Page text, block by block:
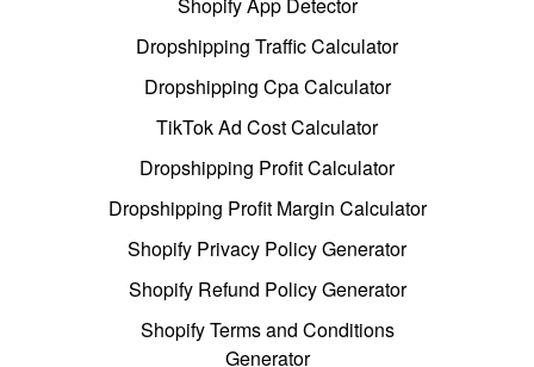
Shopify App Detector
Dropshipping Traffic Calculator
Dropshipping Cpa Calculator
TikTok Ad Cost Calculator
Dropshipping Profit Calculator
Dropshipping Profit Margin Calculator
Shopify Privacy Policy Generator
Shopify Refund Policy Generator
Shopify Terms and Conditions
Generator